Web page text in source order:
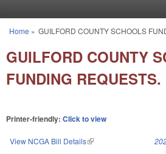
You are here
Home » GUILFORD COUNTY SCHOOLS
GUILFORD COUNTY
FUNDING REQUESTS.
Printer-friendly: Click to view
View NCGA Bill Details(link is external)